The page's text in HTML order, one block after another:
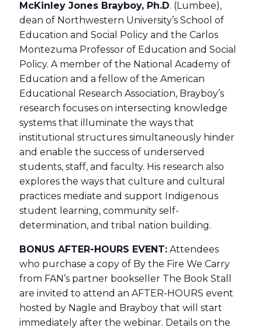
McKinley Jones Brayboy, Ph.D. (Lumbee),
dean of Northwestern University’s School of
Education and Social Policy and the Carlos
Montezuma Professor of Education and Social
Policy. A member of the National Academy of
Education and a fellow of the American
Educational Research Association, Brayboy’s
research focuses on intersecting knowledge
systems that illuminate the ways that
institutional structures simultaneously hinder
and enable the success of underserved
students, staff, and faculty. His research also
explores the ways that culture and cultural
practices mediate and support Indigenous
student learning, community self-
determination, and tribal nation building.
BONUS AFTER-HOURS EVENT: Attendees
who purchase a copy of By the Fire We Carry
from FAN’s partner bookseller The Book Stall
are invited to attend an AFTER-HOURS event
hosted by Nagle and Brayboy that will start
immediately after the webinar. Details on the